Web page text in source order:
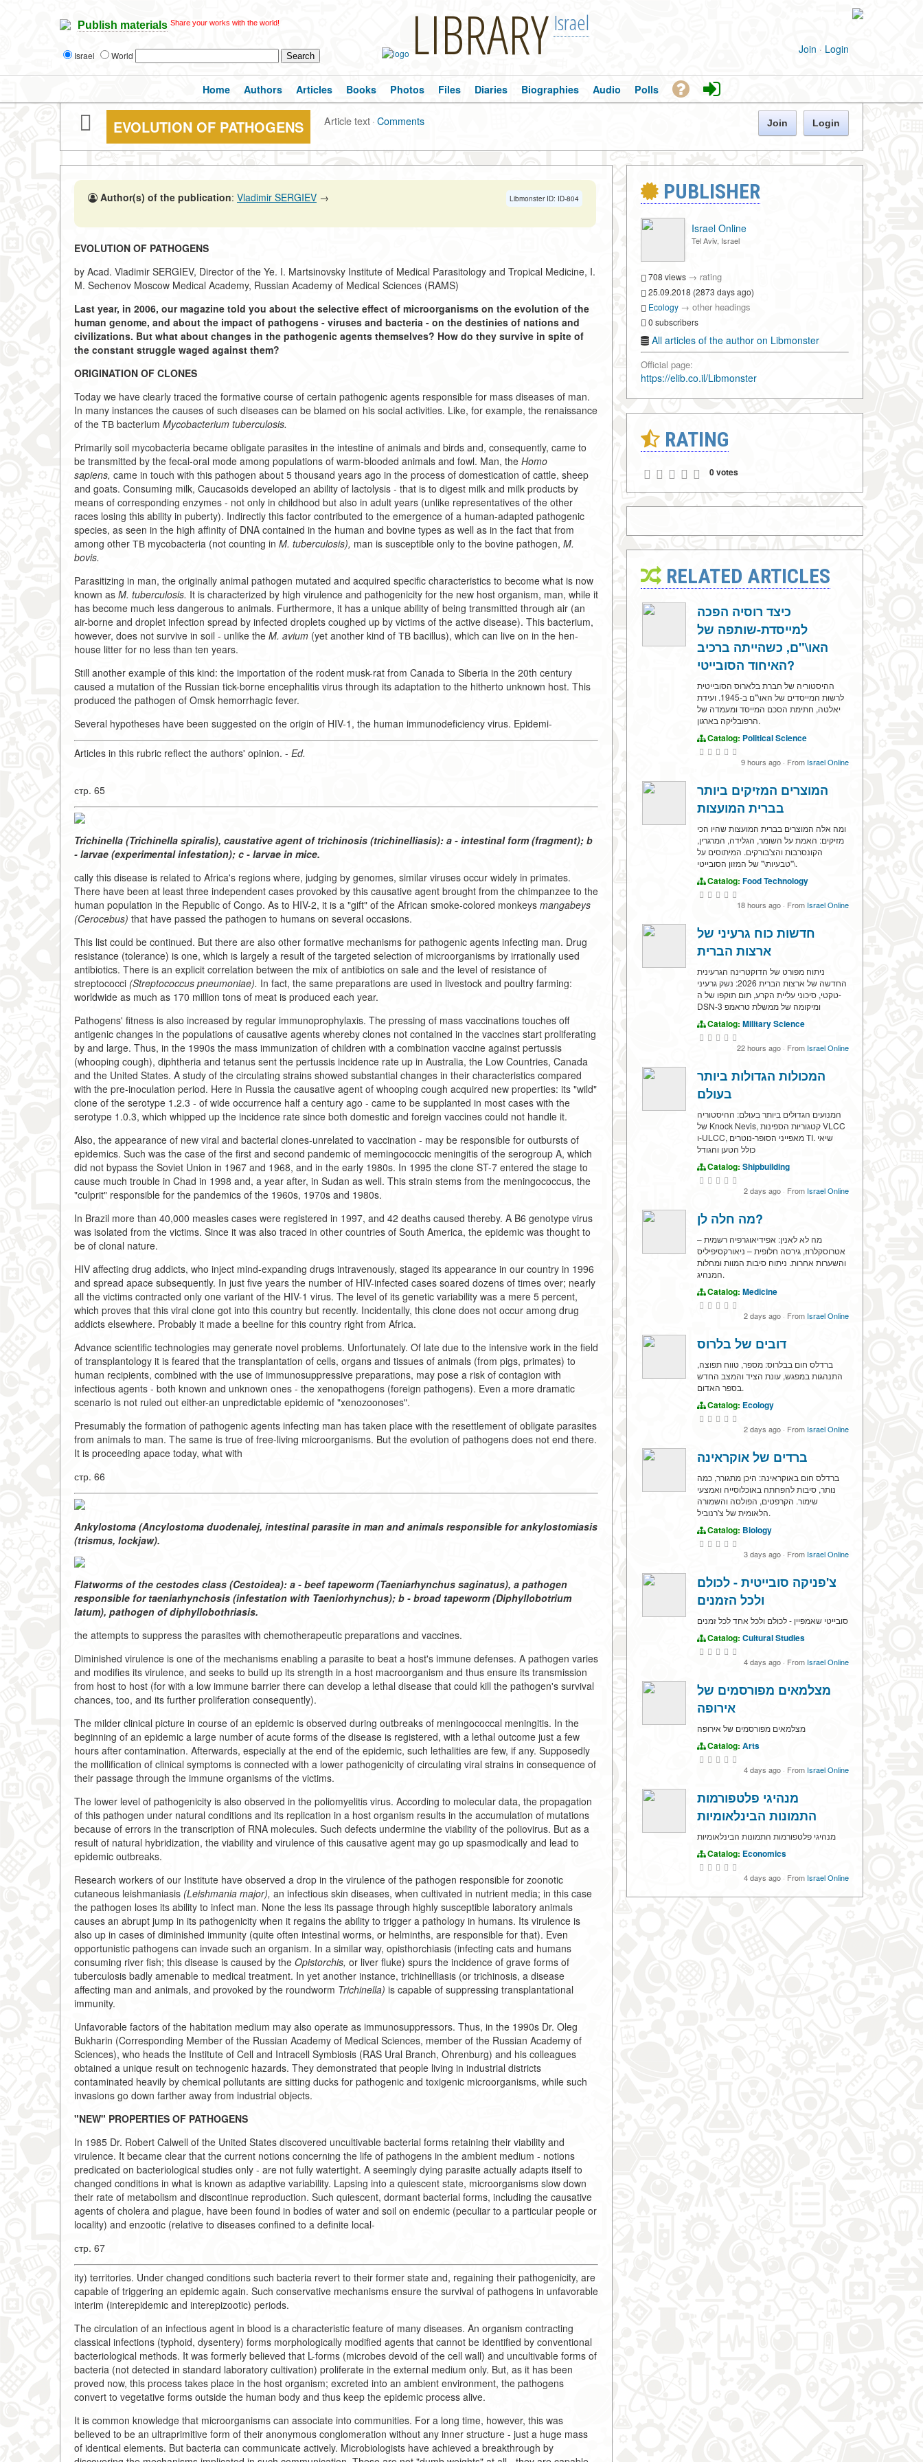
Publish materials Share your works with the world!
Israel World LIBRARY Israel
Join · Login
Home Authors Articles Books Photos Files Diaries Biographies Audio Polls
EVOLUTION OF PATHOGENS Article text·Comments Join Login
Libmonster ID: ID-804
Author(s) of the publication: Vladimir SERGIEV →
EVOLUTION OF PATHOGENS
by Acad. Vladimir SERGIEV, Director of the Ye. I. Martsinovsky Institute of Medical Parasitology and Tropical Medicine, I.
M. Sechenov Moscow Medical Academy, Russian Academy of Medical Sciences (RAMS)
Last year, in 2006, our magazine told you about the selective effect of microorganisms on the evolution of the
human genome, and about the impact of pathogens - viruses and bacteria - on the destinies of nations and
civilizations. But what about changes in the pathogenic agents themselves? How do they survive in spite of
the constant struggle waged against them?
ORIGINATION OF CLONES
Today we have clearly traced the formative course of certain pathogenic agents responsible for mass diseases of man.
In many instances the causes of such diseases can be blamed on his social activities. Like, for example, the renaissance
of the ТВ bacterium Mycobacterium tuberculosis.
Primarily soil mycobacteria became obligate parasites in the intestine of animals and birds and, consequently, came to
be transmitted by the fecal-oral mode among populations of warm-blooded animals and fowl. Man, the Homo
sapiens, came in touch with this pathogen about 5 thousand years ago in the process of domestication of cattle, sheep
and goats. Consuming milk, Caucasoids developed an ability of lactolysis - that is to digest milk and milk products by
means of corresponding enzymes - not only in childhood but also in adult years (unlike representatives of the other
races losing this ability in puberty). Indirectly this factor contributed to the emergence of a human-adapted pathogenic
species, as seen in the high affinity of DNA contained in the human and bovine types as well as in the fact that from
among other ТВ mycobacteria (not counting in M. tuberculosis), man is susceptible only to the bovine pathogen, M.
bovis.
Parasitizing in man, the originally animal pathogen mutated and acquired specific characteristics to become what is now
known as M. tuberculosis. It is characterized by high virulence and pathogenicity for the new host organism, man, while it
has become much less dangerous to animals. Furthermore, it has a unique ability of being transmitted through air (an
air-borne and droplet infection spread by infected droplets coughed up by victims of the active disease). This bacterium,
however, does not survive in soil - unlike the M. avium (yet another kind of ТВ bacillus), which can live on in the hen-
house litter for no less than ten years.
Still another example of this kind: the importation of the rodent musk-rat from Canada to Siberia in the 20th century
caused a mutation of the Russian tick-borne encephalitis virus through its adaptation to the hitherto unknown host. This
produced the pathogen of Omsk hemorrhagic fever.
Several hypotheses have been suggested on the origin of HIV-1, the human immunodeficiency virus. Epidemi-
Articles in this rubric reflect the authors' opinion. - Ed.
стр. 65
Trichinella (Trichinella spiralis), caustative agent of trichinosis (trichinelliasis): a - intestinal form (fragment); b
- larvae (experimental infestation); c - larvae in mice.
cally this disease is related to Africa's regions where, judging by genomes, similar viruses occur widely in primates.
There have been at least three independent cases provoked by this causative agent brought from the chimpanzee to the
human population in the Republic of Congo. As to HIV-2, it is a "gift" of the African smoke-colored monkeys mangabeys
(Cerocebus) that have passed the pathogen to humans on several occasions.
This list could be continued. But there are also other formative mechanisms for pathogenic agents infecting man. Drug
resistance (tolerance) is one, which is largely a result of the targeted selection of microorganisms by irrationally used
antibiotics. There is an explicit correlation between the mix of antibiotics on sale and the level of resistance of
streptococci (Streptococcus pneumoniae). In fact, the same preparations are used in livestock and poultry farming:
worldwide as much as 170 million tons of meat is produced each year.
Pathogens' fitness is also increased by regular immunoprophylaxis. The pressing of mass vaccinations touches off
antigenic changes in the populations of causative agents whereby clones not contained in the vaccines start proliferating
by and large. Thus, in the 1990s the mass immunization of children with a combination vaccine against pertussis
(whooping cough), diphtheria and tetanus sent the pertussis incidence rate up in Australia, the Low Countries, Canada
and the United States. A study of the circulating strains showed substantial changes in their characteristics compared
with the pre-inoculation period. Here in Russia the causative agent of whooping cough acquired new properties: its "wild"
clone of the serotype 1.2.3 - of wide occurrence half a century ago - came to be supplanted in most cases with the
serotype 1.0.3, which whipped up the incidence rate since both domestic and foreign vaccines could not handle it.
Also, the appearance of new viral and bacterial clones-unrelated to vaccination - may be responsible for outbursts of
epidemics. Such was the case of the first and second pandemic of memingococcic meningitis of the serogroup A, which
did not bypass the Soviet Union in 1967 and 1968, and in the early 1980s. In 1995 the clone ST-7 entered the stage to
cause much trouble in Chad in 1998 and, a year after, in Sudan as well. This strain stems from the meningococcus, the
"culprit" responsible for the pandemics of the 1960s, 1970s and 1980s.
In Brazil more than 40,000 measles cases were registered in 1997, and 42 deaths caused thereby. A B6 genotype virus
was isolated from the victims. Since it was also traced in other countries of South America, the epidemic was thought to
be of clonal nature.
HIV affecting drug addicts, who inject mind-expanding drugs intravenously, staged its appearance in our country in 1996
and spread apace subsequently. In just five years the number of HIV-infected cases soared dozens of times over; nearly
all the victims contracted only one variant of the HIV-1 virus. The level of its genetic variability was a mere 5 percent,
which proves that this viral clone got into this country but recently. Incidentally, this clone does not occur among drug
addicts elsewhere. Probably it made a beeline for this country right from Africa.
Advance scientific technologies may generate novel problems. Unfortunately. Of late due to the intensive work in the field
of transplantology it is feared that the transplantation of cells, organs and tissues of animals (from pigs, primates) to
human recipients, combined with the use of immunosuppressive preparations, may pose a risk of contagion with
infectious agents - both known and unknown ones - the xenopathogens (foreign pathogens). Even a more dramatic
scenario is not ruled out either-an unpredictable epidemic of "xenozoonoses".
Presumably the formation of pathogenic agents infecting man has taken place with the resettlement of obligate parasites
from animals to man. The same is true of free-living microorganisms. But the evolution of pathogens does not end there.
It is proceeding apace today, what with
стр. 66
Ankylostoma (Ancylostoma duodenalej, intestinal parasite in man and animals responsible for ankylostomiasis
(trismus, lockjaw).
Flatworms of the cestodes class (Cestoidea): a - beef tapeworm (Taeniarhynchus saginatus), a pathogen
responsible for taeniarhynchosis (infestation with Taeniorhynchus); b - broad tapeworm (Diphyllobotrium
latum), pathogen of diphyllobothriasis.
the attempts to suppress the parasites with chemotherapeutic preparations and vaccines.
Diminished virulence is one of the mechanisms enabling a parasite to beat a host's immune defenses. A pathogen varies
and modifies its virulence, and seeks to build up its strength in a host macroorganism and thus ensure its transmission
from host to host (for with a low immune barrier there can develop a lethal disease that could kill the pathogen's survival
chances, too, and its further proliferation consequently).
The milder clinical picture in course of an epidemic is observed during outbreaks of meningococcal meningitis. In the
beginning of an epidemic a large number of acute forms of the disease is registered, with a lethal outcome just a few
hours after contamination. Afterwards, especially at the end of the epidemic, such lethalities are few, if any. Supposedly
the mollification of clinical symptoms is connected with a lower pathogenicity of circulating viral strains in consequence of
their passage through the immune organisms of the victims.
The lower level of pathogenicity is also observed in the poliomyelitis virus. According to molecular data, the propagation
of this pathogen under natural conditions and its replication in a host organism results in the accumulation of mutations
because of errors in the transcription of RNA molecules. Such defects undermine the viability of the poliovirus. But as a
result of natural hybridization, the viability and virulence of this causative agent may go up spasmodically and lead to
epidemic outbreaks.
Research workers of our Institute have observed a drop in the virulence of the pathogen responsible for zoonotic
cutaneous leishmaniasis (Leishmania major), an infectious skin diseases, when cultivated in nutrient media; in this case
the pathogen loses its ability to infect man. None the less its passage through highly susceptible laboratory animals
causes an abrupt jump in its pathogenicity when it regains the ability to trigger a pathology in humans. Its virulence is
also up in cases of diminished immunity (quite often intestinal worms, or helminths, are responsible for that). Even
opportunistic pathogens can invade such an organism. In a similar way, opisthorchiasis (infecting cats and humans
consuming river fish; this disease is caused by the Opistorchis, or liver fluke) spurs the incidence of grave forms of
tuberculosis badly amenable to medical treatment. In yet another instance, trichinelliasis (or trichinosis, a disease
affecting man and animals, and provoked by the roundworm Trichinella) is capable of suppressing transplantational
immunity.
Unfavorable factors of the habitation medium may also operate as immunosuppressors. Thus, in the 1990s Dr. Oleg
Bukharin (Corresponding Member of the Russian Academy of Medical Sciences, member of the Russian Academy of
Sciences), who heads the Institute of Cell and Intracell Symbiosis (RAS Ural Branch, Ohrenburg) and his colleagues
obtained a unique result on technogenic hazards. They demonstrated that people living in industrial districts
contaminated heavily by chemical pollutants are sitting ducks for pathogenic and toxigenic microorganisms, while such
invasions go down farther away from industrial objects.
"NEW" PROPERTIES OF PATHOGENS
In 1985 Dr. Robert Calwell of the United States discovered uncultivable bacterial forms retaining their viability and
virulence. It became clear that the current notions concerning the life of pathogens in the ambient medium - notions
predicated on bacteriological studies only - are not fully watertight. A seemingly dying parasite actually adapts itself to
changed conditions in what is known as adaptive variability. Lapsing into a quiescent state, microorganisms slow down
their rate of metabolism and discontinue reproduction. Such quiescent, dormant bacterial forms, including the causative
agents of cholera and plague, have been found in bodies of water and soil on endemic (peculiar to a particular people or
locality) and enzootic (relative to diseases confined to a definite local-
стр. 67
ity) territories. Under changed conditions such bacteria revert to their former state and, regaining their pathogenicity, are
capable of triggering an epidemic again. Such conservative mechanisms ensure the survival of pathogens in unfavorable
interim (interepidemic and interepizootic) periods.
The circulation of an infectious agent in blood is a characteristic feature of many diseases. An organism contracting
classical infections (typhoid, dysentery) forms morphologically modified agents that cannot be identified by conventional
bacteriological methods. It was formerly believed that L-forms (microbes devoid of the cell wall) and uncultivable forms of
bacteria (not detected in standard laboratory cultivation) proliferate in the external medium only. But, as it has been
proved now, this process takes place in the host organism; excreted into an ambient environment, the pathogens
convert to vegetative forms outside the human body and thus keep the epidemic process alive.
It is common knowledge that microorganisms can associate into communities. For a long time, however, this was
believed to be an ultraprimitive form of their anonymous conglomeration without any inner structure - just a huge mass
of identical elements. But bacteria can communicate actively. Microbiologists have achieved a breakthrough by
PUBLISHER
Israel Online
Tel Aviv, Israel
708 views → rating
25.09.2018 (2873 days ago)
Ecology → other headings
0 subscribers
All articles of the author on Libmonster
Official page:
https://elib.co.il/Libmonster
RATING
0 votes
RELATED ARTICLES
כיצד רוסיה הפכה
למייסדת-שותפה של
האו\"ם, כשהייתה ברכיב
האיחוד הסובייטי?
ההיסטוריה של חברת בלארוס הסובייטית
לרשות המייסדים של האו\"ם ב-1945. ועידת
יאלטה, חתימת הסכם המייסד ומעמדה של
הרפובליקה בארגון.
Catalog: Political Science
9 hours ago · From Israel Online
המוצרים המזיקים ביותר
בברית המועצות
ומה אלה המוצרים בברית המועצות שהיו הכי
מזיקים: האמת על השומר, הגלידה, המרגרין,
הקונסרבות והצ'בורקים. המיתוסים על
\"טבעיות\" של המזון הסובייטי.
Catalog: Food Technology
18 hours ago · From Israel Online
חדשות כוח גרעיני של
ארצות הברית
ניתוח מפורט של הדוקטרינה הגרעינית
החדשה של ארצות הברית 2026: נשק גרעיני
טקטי, סיכוני עליית הקרע, תום תוקפו של ה-
DSN-3 ומיקומה של ממשלת טראמפ
Catalog: Military Science
22 hours ago · From Israel Online
המכולות הגדולות ביותר
בעולם
המנועים הגדולים ביותר בעולם: ההיסטוריה
של Knock Nevis, קטגוריות הספינות VLCC
ו-ULCC, מאפייני הסופר-נוטרים TI. שיאי
כולל הטען והגודל
Catalog: Shipbuilding
2 days ago · From Israel Online
מה חלה לן?
מה לא לאנין: אפידיאוגרפיה רשמית –
אטרוסקלרוז, גירסה חלופית – ניאורקסיפיליס
והשערות אחרות. ניתוח סיבות המוות ומחלות
המנהיג.
Catalog: Medicine
2 days ago · From Israel Online
דובים של בלרוס
ברדלס חום בבלרוס: מספר, טווח תפוצה,
התנהגות במפגש, עונת הציד והמצב החדש
בספר האדום.
Catalog: Ecology
2 days ago · From Israel Online
ברדים של אוקראינה
ברדלס חום באוקראינה: היכן מתגורר, כמה
נותר, סיבות להפחתה באוכלוסייה ואמצעי
שימור. הקרפטים, הפולסה והשמורה
הלאומית של צ'רנוביל.
Catalog: Biology
3 days ago · From Israel Online
צ'פניקה סובייטית - לכולם
ולכל הזמנים
סובייטי שאמפיין - לכולם ולכל אחד לכל זמנים
Catalog: Cultural Studies
4 days ago · From Israel Online
מצלמאים מפורסמים של
אירופה
מצלמאים מפורסמים של אירופה
Catalog: Arts
4 days ago · From Israel Online
מנהיגי פלטפורמות
התמונות הבינלאומיות
מנהיגי פלטפורמות התמונות הבינלאומיות
Catalog: Economics
4 days ago · From Israel Online